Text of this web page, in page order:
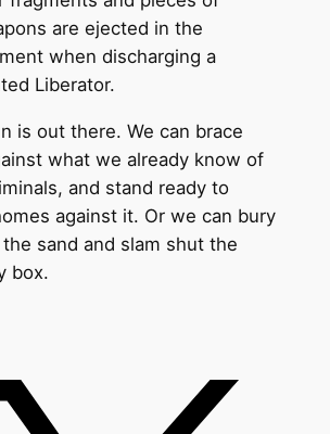
are ejected in the
when discharging a
Liberator.
is out there. We can brace
what we already know of
and stand ready to
against it. Or we can bury
sand and slam shut the
box.